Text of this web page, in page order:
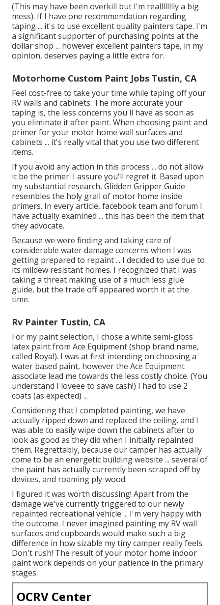
(This may have been overkill but I'm realllllllly a big
mess). If I have one recommendation regarding
taping ... it's to use excellent quality painters tape. I'm
a significant supporter of purchasing points at the
dollar shop ... however excellent painters tape, in my
opinion, deserves paying a little extra for.
Motorhome Custom Paint Jobs Tustin, CA
Feel cost-free to take your time while taping off your
RV walls and cabinets. The more accurate your
taping is, the less concerns you'll have as soon as
you eliminate it after paint. When choosing paint and
primer for your motor home wall surfaces and
cabinets ... it's really vital that you use two different
items.
If you avoid any action in this process ... do not allow
it be the primer. I assure you'll regret it. Based upon
my substantial research, Glidden Gripper Guide
resembles the holy grail of motor home inside
primers. In every article, facebook team and forum I
have actually examined ... this has been the item that
they advocate.
Because we were finding and taking care of
considerable water damage concerns when I was
getting prepared to repaint ... I decided to use due to
its mildew resistant homes. I recognized that I was
taking a threat making use of a much less glue
guide, but the trade off appeared worth it at the
time.
Rv Painter Tustin, CA
For my paint selection, I chose a white semi-gloss
latex paint from Ace Equipment (shop brand name,
called Royal). I was at first intending on choosing a
water based paint, however the Ace Equipment
associate lead me towards the less costly choice. (You
understand I loveee to save cash!) I had to use 2
coats (as expected) ...
Considering that I completed painting, we have
actually ripped down and replaced the ceiling. and I
was able to easily wipe down the cabinets after to
look as good as they did when I initially repainted
them. Regrettably, because our camper has actually
come to be an energetic building website ... several of
the paint has actually currently been scraped off by
devices, and roaming ply-wood.
I figured it was worth discussing! Apart from the
damage we've currently triggered to our newly
repainted recreational vehicle ... I'm very happy with
the outcome. I never imagined painting my RV wall
surfaces and cupboards would make such a big
difference in how sizable my tiny camper really feels.
Don't rush! The result of your motor home indoor
paint work depends on your patience in the primary
stages.
OCRV Center